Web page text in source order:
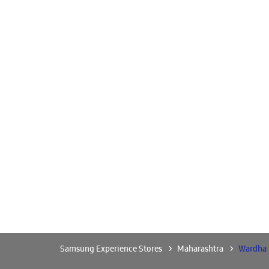
Samsung Experience Stores Maharashtra Wardha